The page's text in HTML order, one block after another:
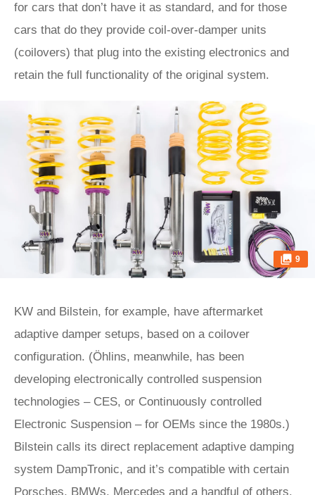
for cars that don’t have it as standard, and for those
cars that do they provide coil-over-damper units
(coilovers) that plug into the existing electronics and
retain the full functionality of the original system.
9
KW and Bilstein, for example, have aftermarket
adaptive damper setups, based on a coilover
configuration. (Öhlins, meanwhile, has been
developing electronically controlled suspension
technologies – CES, or Continuously controlled
Electronic Suspension – for OEMs since the 1980s.)
Bilstein calls its direct replacement adaptive damping
system DampTronic, and it’s compatible with certain
Porsches, BMWs, Mercedes and a handful of others.